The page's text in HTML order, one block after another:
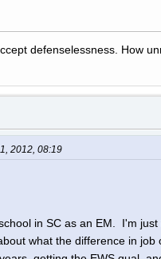
defenselessness. How
2012, 08:19
in SC as an EM. I'm
what the difference in